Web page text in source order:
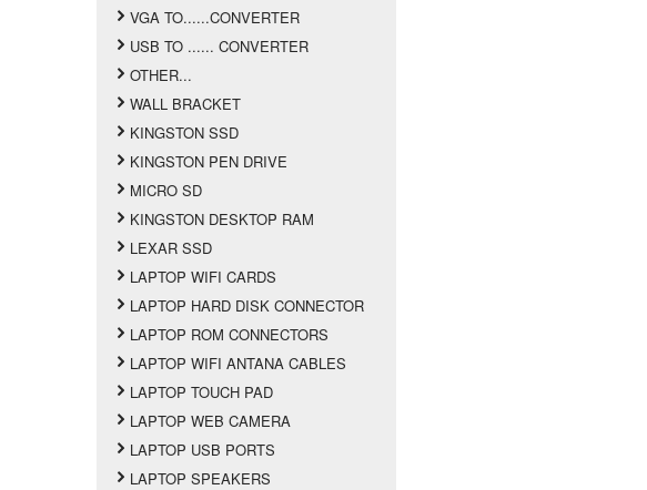
VGA TO......CONVERTER
USB TO ...... CONVERTER
OTHER...
WALL BRACKET
KINGSTON SSD
KINGSTON PEN DRIVE
MICRO SD
KINGSTON DESKTOP RAM
LEXAR SSD
LAPTOP WIFI CARDS
LAPTOP HARD DISK CONNECTOR
LAPTOP ROM CONNECTORS
LAPTOP WIFI ANTANA CABLES
LAPTOP TOUCH PAD
LAPTOP WEB CAMERA
LAPTOP USB PORTS
LAPTOP SPEAKERS